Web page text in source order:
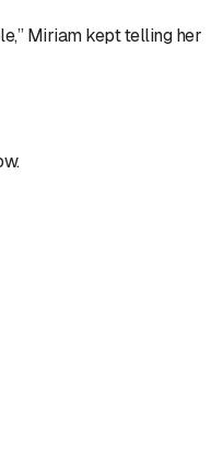
Miriam kept telling her